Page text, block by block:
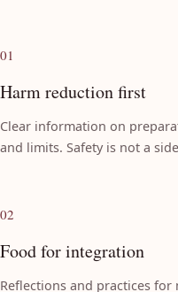
01
Harm reduction first
Clear information on
and limits. Safety is not a
02
Food for integration
Reflections and practices